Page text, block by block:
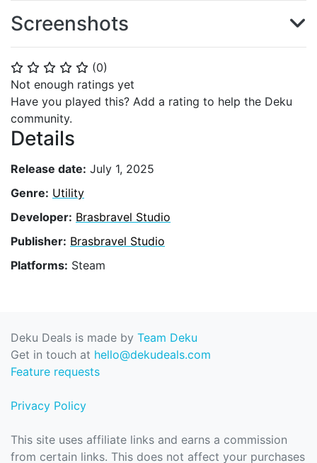
⭐ ⭐ ⭐ ⭐ ⭐ (0)
Not enough ratings yet
Have you played this? Add a rating to help the Deku
community.
Details
Release date: July 1, 2025
Genre: Utility
Developer: Brasbravel Studio
Publisher: Brasbravel Studio
Platforms: Steam
Screenshots
Deku Deals is made by Team Deku
Get in touch at hello@dekudeals.com
Feature requests
Privacy Policy
This site uses affiliate links and earns a commission
from certain links. This does not affect your purchases